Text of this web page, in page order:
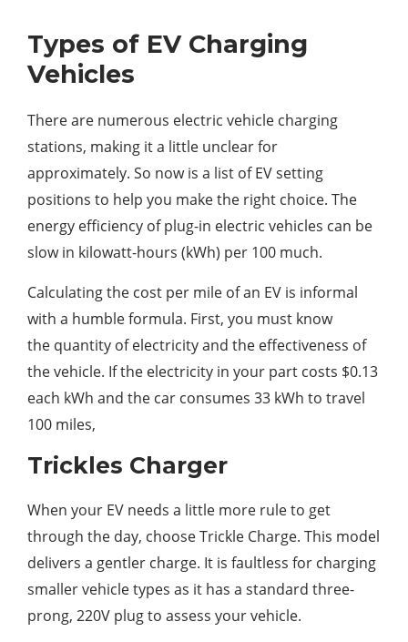
Types of EV Charging
Vehicles
There are numerous electric vehicle charging
stations, making it a little unclear for
approximately. So now is a list of EV setting
positions to help you make the right choice. The
energy efficiency of plug-in electric vehicles can be
slow in kilowatt-hours (kWh) per 100 much.
Calculating the cost per mile of an EV is informal
with a humble formula. First, you must know
the quantity of electricity and the effectiveness of
the vehicle. If the electricity in your part costs $0.13
each kWh and the car consumes 33 kWh to travel
100 miles,
Trickles Charger
When your EV needs a little more rule to get
through the day, choose Trickle Charge. This model
delivers a gentler charge. It is faultless for charging
smaller vehicle types as it has a standard three-
prong, 220V plug to assess your vehicle.